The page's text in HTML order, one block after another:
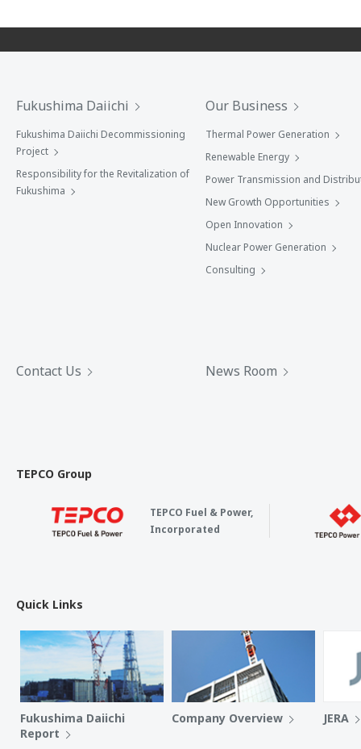
Fukushima Daiichi
Fukushima Daiichi Decommissioning
Project
Responsibility for the Revitalization of
Fukushima
Our Business
Thermal Power Generation
Renewable Energy
Power Transmission and
New Growth Opportunities
Open Innovation
Nuclear Power Generation
Consulting
Contact Us News Room
TEPCO Group
TEPCO Fuel & Power,
Incorporated
Quick Links
Fukushima Daiichi
Report
Company Overview JERA